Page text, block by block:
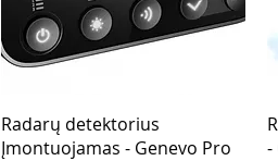
Quick View
Radarų detektorius
Įmontuojamas - Genevo Pro
-